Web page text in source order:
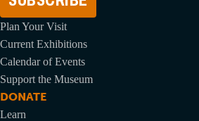
Plan Your Visit
Current Exhibitions
Calendar of Events
Support the Museum
DONATE
Learn